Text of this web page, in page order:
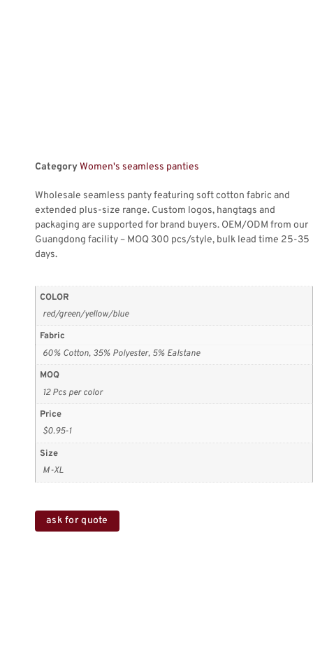
CategoryWomen's seamless panties
Wholesale seamless panty featuring soft cotton fabric and
extended plus-size range. Custom logos, hangtags and
packaging are supported for brand buyers. OEM/ODM from our
Guangdong facility – MOQ 300 pcs/style, bulk lead time 25-35
days.
COLOR
red/green/yellow/blue
Fabric
60% Cotton, 35% Polyester, 5% Ealstane
MOQ
12 Pcs per color
Price
$0.95-1
Size
M-XL
ask for quote